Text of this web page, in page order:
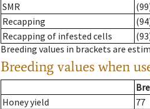
SMR
Recapping
Recapping of infested cells
Breeding values in brackets are
Breeding values when
Honey yield
77